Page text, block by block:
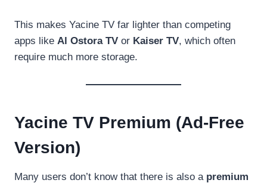
This makes Yacine TV far lighter than competing
apps like Al Ostora TV or Kaiser TV, which often
require much more storage.
Yacine TV Premium (Ad-Free
Version)
Many users don’t know that there is also a premium